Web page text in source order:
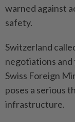
warned against
safety.
Switzerland
negotiations
Swiss Foreign
poses a serious
infrastructure.